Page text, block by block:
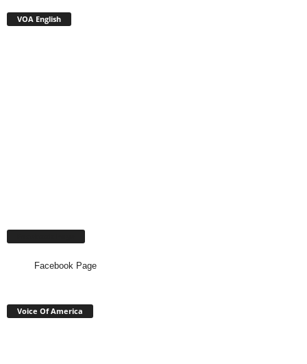
VOA English
Facebook Page
Voice Of America